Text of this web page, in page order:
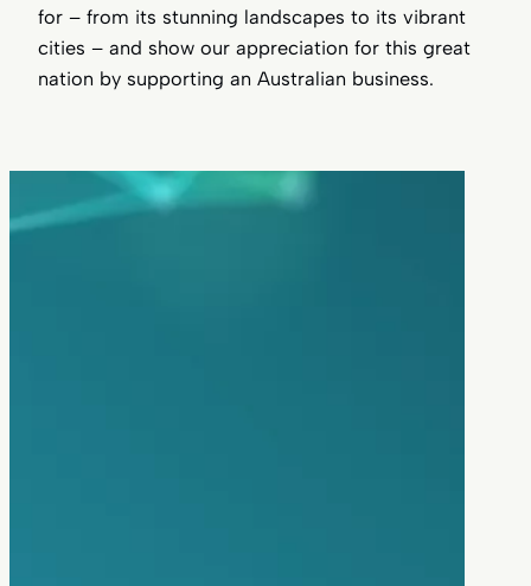
for – from its stunning landscapes to its vibrant
cities – and show our appreciation for this great
nation by supporting an Australian business.